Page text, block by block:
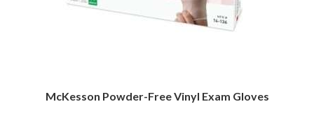
McKesson Powder-Free Vinyl Exam Gloves